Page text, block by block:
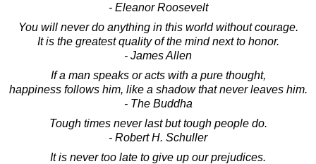
- Eleanor Roosevelt
You will never do anything in this world without courage.
It is the greatest quality of the mind next to honor.
- James Allen
If a man speaks or acts with a pure thought,
happiness follows him, like a shadow that never leaves him.
- The Buddha
Tough times never last but tough people do.
- Robert H. Schuller
It is never too late to give up our prejudices.